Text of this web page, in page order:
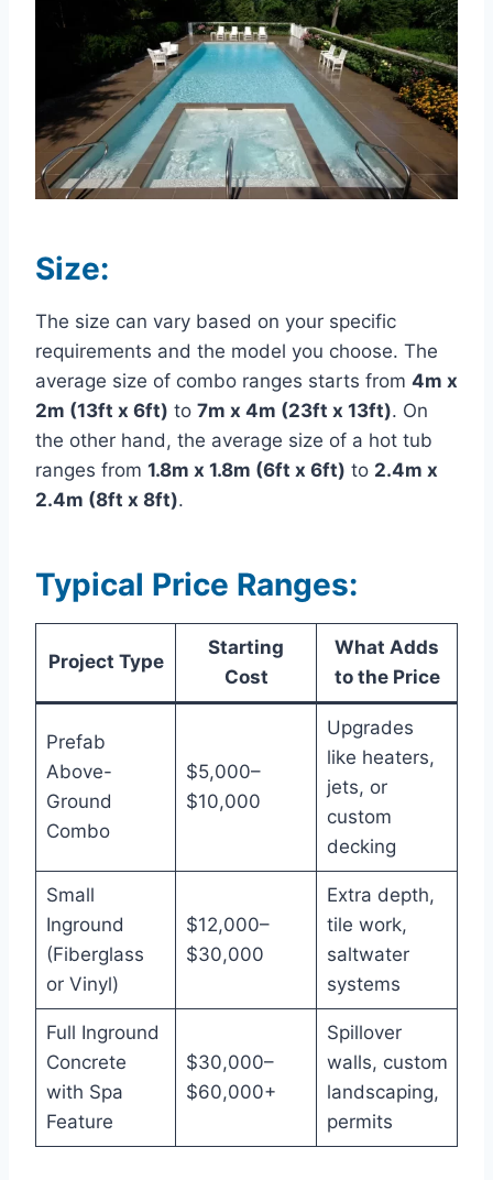
Size:
The size can vary based on your specific
requirements and the model you choose. The
average size of combo ranges starts from 4m x
2m (13ft x 6ft) to 7m x 4m (23ft x 13ft). On
the other hand, the average size of a hot tub
ranges from 1.8m x 1.8m (6ft x 6ft) to 2.4m x
2.4m (8ft x 8ft).
Typical Price Ranges:
Project Type
Starting
Cost
What Adds
to the Price
Prefab
Above-
Ground
Combo
$5,000–
$10,000
Upgrades
like heaters,
jets, or
custom
decking
Small
Inground
(Fiberglass
or Vinyl)
$12,000–
$30,000
Extra depth,
tile work,
saltwater
systems
Full Inground
Concrete
with Spa
Feature
$30,000–
$60,000+
Spillover
walls, custom
landscaping,
permits